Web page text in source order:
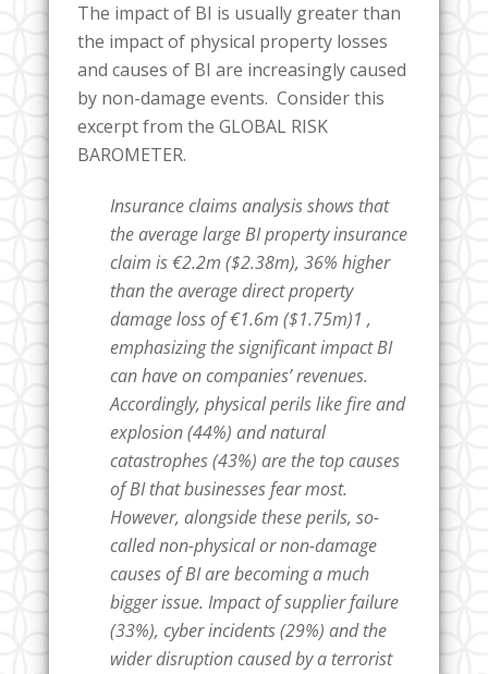
The impact of BI is usually greater than
the impact of physical property losses
and causes of BI are increasingly caused
by non-damage events. Consider this
excerpt from the GLOBAL RISK
BAROMETER.
Insurance claims analysis shows that
the average large BI property insurance
claim is €2.2m ($2.38m), 36% higher
than the average direct property
damage loss of €1.6m ($1.75m)1 ,
emphasizing the significant impact BI
can have on companies’ revenues.
Accordingly, physical perils like fire and
explosion (44%) and natural
catastrophes (43%) are the top causes
of BI that businesses fear most.
However, alongside these perils, so-
called non-physical or non-damage
causes of BI are becoming a much
bigger issue. Impact of supplier failure
(33%), cyber incidents (29%) and the
wider disruption caused by a terrorist